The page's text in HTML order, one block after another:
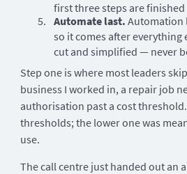
first three steps are
Automate last. Automation
so it comes after everything
cut and simplified — never
Step one is where most leaders
business I worked in, a repair job
authorisation past a cost
thresholds; the lower one was
use.
The call centre just handed out an